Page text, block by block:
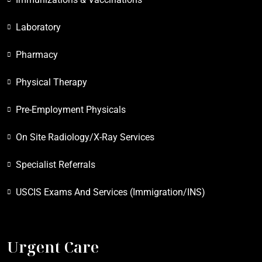
Laboratory
Pharmacy
Physical Therapy
Pre-Employment Physicals
On Site Radiology/X-Ray Services
Specialist Referrals
USCIS Exams And Services (Immigration/INS)
Urgent Care